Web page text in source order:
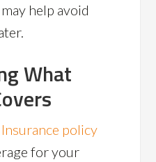
help avoid
What
policy
for your